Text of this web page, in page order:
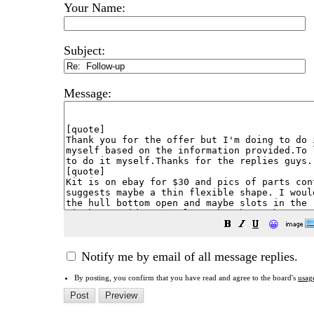
Your Name:
Subject:
Message:
😀
Notify me by email of all message replies.
By posting, you confirm that you have read and agree to the board's